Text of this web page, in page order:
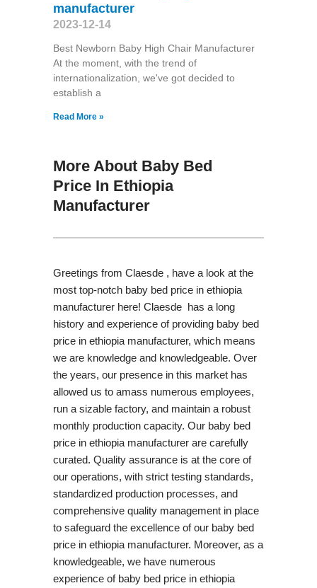
manufacturer
2023-12-14
Best Newborn Baby High Chair Manufacturer
At the moment, with the trend of
internationalization, we've got decided to
establish a
Read More »
More About Baby Bed
Price In Ethiopia
Manufacturer
Greetings from Claesde , have a look at the
most top-notch baby bed price in ethiopia
manufacturer here! Claesde has a long
history and experience of providing baby bed
price in ethiopia manufacturer, which means
we are knowledge and knowledgeable. Over
the years, our presence in this market has
allowed us to amass numerous employees,
run a sizable factory, and maintain a robust
monthly production capacity. Our baby bed
price in ethiopia manufacturer are carefully
curated. Quality assurance is at the core of
our operations, with strict testing standards,
standardized production processes, and
comprehensive quality management in place
to safeguard the excellence of our baby bed
price in ethiopia manufacturer. Moreover, as a
knowledgeable, we have numerous
experience of baby bed price in ethiopia